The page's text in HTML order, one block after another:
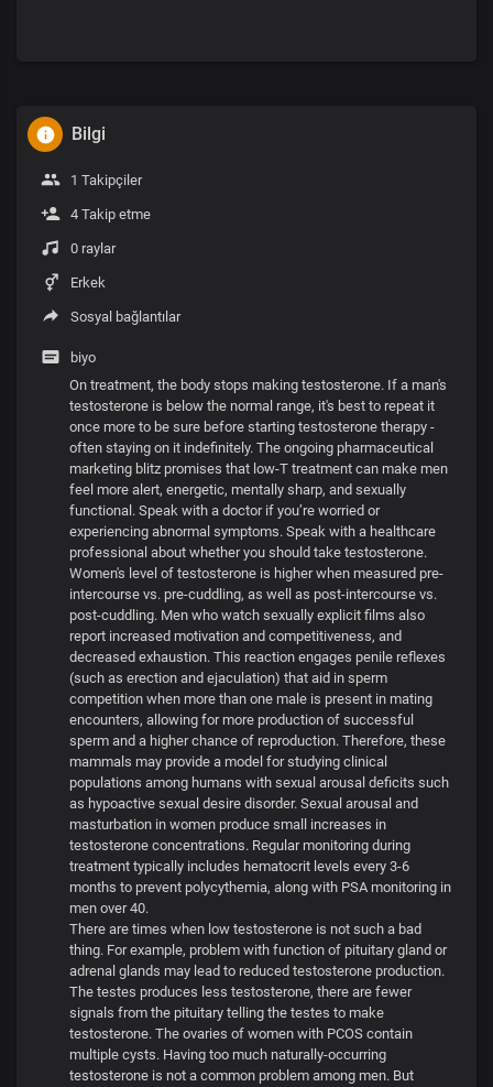
Bilgi
1 Takipçiler
4 Takip etme
0 raylar
Erkek
Sosyal bağlantılar
biyo
On treatment, the body stops making testosterone. If a man's
testosterone is below the normal range, it's best to repeat it
once more to be sure before starting testosterone therapy -
often staying on it indefinitely. The ongoing pharmaceutical
marketing blitz promises that low-T treatment can make men
feel more alert, energetic, mentally sharp, and sexually
functional. Speak with a doctor if you’re worried or
experiencing abnormal symptoms. Speak with a healthcare
professional about whether you should take testosterone.
Women's level of testosterone is higher when measured pre-
intercourse vs. pre-cuddling, as well as post-intercourse vs.
post-cuddling. Men who watch sexually explicit films also
report increased motivation and competitiveness, and
decreased exhaustion. This reaction engages penile reflexes
(such as erection and ejaculation) that aid in sperm
competition when more than one male is present in mating
encounters, allowing for more production of successful
sperm and a higher chance of reproduction. Therefore, these
mammals may provide a model for studying clinical
populations among humans with sexual arousal deficits such
as hypoactive sexual desire disorder. Sexual arousal and
masturbation in women produce small increases in
testosterone concentrations. Regular monitoring during
treatment typically includes hematocrit levels every 3-6
months to prevent polycythemia, along with PSA monitoring in
men over 40.
There are times when low testosterone is not such a bad
thing. For example, problem with function of pituitary gland or
adrenal glands may lead to reduced testosterone production.
The testes produces less testosterone, there are fewer
signals from the pituitary telling the testes to make
testosterone. The ovaries of women with PCOS contain
multiple cysts. Having too much naturally-occurring
testosterone is not a common problem among men. But